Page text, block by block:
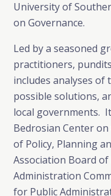
University of
on Governance.
Led by a seasoned
practitioners,
includes analyses of
possible solutions,
local governments.
Bedrosian Center on
of Policy, Planning
Association Board
Administration
for Public